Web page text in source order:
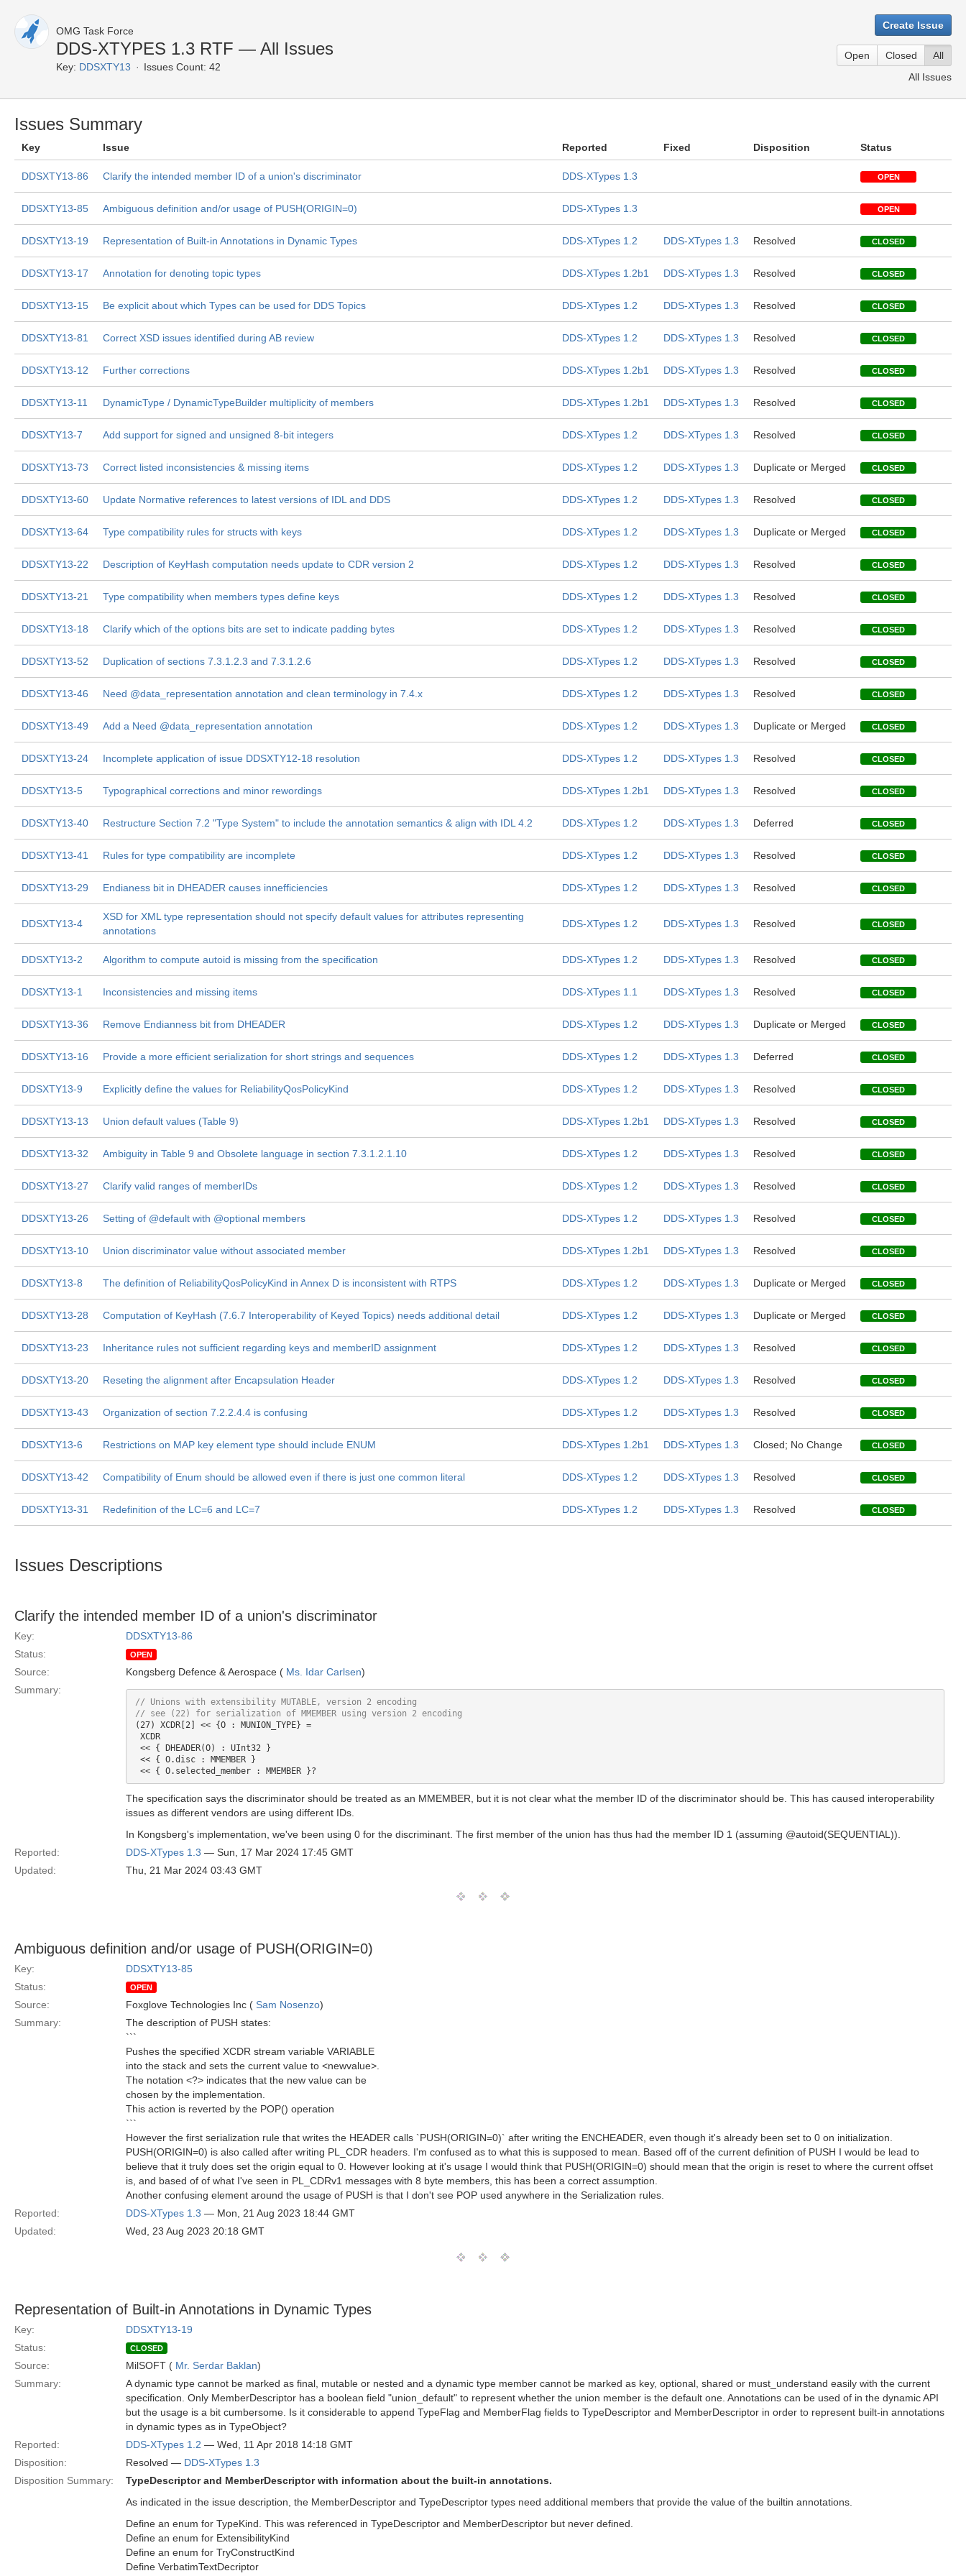
OMG Task Force
DDS-XTYPES 1.3 RTF — All Issues
Key: DDSXTY13 Issues Count: 42
Create Issue
Open Closed
All
All Issues
Issues Summary
Key Issue Reported Fixed Disposition Status
DDSXTY13-86 Clarify the intended member ID of a union's discriminator DDS-XTypes 1.3 OPEN
DDSXTY13-85 Ambiguous definition and/or usage of PUSH(ORIGIN=0) DDS-XTypes 1.3 OPEN
DDSXTY13-19 Representation of Built-in Annotations in Dynamic Types DDS-XTypes 1.2 DDS-XTypes 1.3 Resolved CLOSED
DDSXTY13-17 Annotation for denoting topic types DDS-XTypes 1.2b1 DDS-XTypes 1.3 Resolved CLOSED
DDSXTY13-15 Be explicit about which Types can be used for DDS Topics DDS-XTypes 1.2 DDS-XTypes 1.3 Resolved CLOSED
DDSXTY13-81 Correct XSD issues identified during AB review DDS-XTypes 1.2 DDS-XTypes 1.3 Resolved CLOSED
DDSXTY13-12 Further corrections DDS-XTypes 1.2b1 DDS-XTypes 1.3 Resolved CLOSED
DDSXTY13-11 DynamicType / DynamicTypeBuilder multiplicity of members DDS-XTypes 1.2b1 DDS-XTypes 1.3 Resolved CLOSED
DDSXTY13-7 Add support for signed and unsigned 8-bit integers DDS-XTypes 1.2 DDS-XTypes 1.3 Resolved CLOSED
DDSXTY13-73 Correct listed inconsistencies & missing items DDS-XTypes 1.2 DDS-XTypes 1.3 Duplicate or Merged CLOSED
DDSXTY13-60 Update Normative references to latest versions of IDL and DDS DDS-XTypes 1.2 DDS-XTypes 1.3 Resolved CLOSED
DDSXTY13-64 Type compatibility rules for structs with keys DDS-XTypes 1.2 DDS-XTypes 1.3 Duplicate or Merged CLOSED
DDSXTY13-22 Description of KeyHash computation needs update to CDR version 2 DDS-XTypes 1.2 DDS-XTypes 1.3 Resolved CLOSED
DDSXTY13-21 Type compatibility when members types define keys DDS-XTypes 1.2 DDS-XTypes 1.3 Resolved CLOSED
DDSXTY13-18 Clarify which of the options bits are set to indicate padding bytes DDS-XTypes 1.2 DDS-XTypes 1.3 Resolved CLOSED
DDSXTY13-52 Duplication of sections 7.3.1.2.3 and 7.3.1.2.6 DDS-XTypes 1.2 DDS-XTypes 1.3 Resolved CLOSED
DDSXTY13-46 Need @data_representation annotation and clean terminology in 7.4.x DDS-XTypes 1.2 DDS-XTypes 1.3 Resolved CLOSED
DDSXTY13-49 Add a Need @data_representation annotation DDS-XTypes 1.2 DDS-XTypes 1.3 Duplicate or Merged CLOSED
DDSXTY13-24 Incomplete application of issue DDSXTY12-18 resolution DDS-XTypes 1.2 DDS-XTypes 1.3 Resolved CLOSED
DDSXTY13-5 Typographical corrections and minor rewordings DDS-XTypes 1.2b1 DDS-XTypes 1.3 Resolved CLOSED
DDSXTY13-40 Restructure Section 7.2 "Type System" to include the annotation semantics & align with IDL 4.2 DDS-XTypes 1.2 DDS-XTypes 1.3 Deferred CLOSED
DDSXTY13-41 Rules for type compatibility are incomplete DDS-XTypes 1.2 DDS-XTypes 1.3 Resolved CLOSED
DDSXTY13-29 Endianess bit in DHEADER causes innefficiencies DDS-XTypes 1.2 DDS-XTypes 1.3 Resolved CLOSED
DDSXTY13-4
XSD for XML type representation should not specify default values for attributes representing
annotations
DDS-XTypes 1.2 DDS-XTypes 1.3 Resolved CLOSED
DDSXTY13-2 Algorithm to compute autoid is missing from the specification DDS-XTypes 1.2 DDS-XTypes 1.3 Resolved CLOSED
DDSXTY13-1 Inconsistencies and missing items DDS-XTypes 1.1 DDS-XTypes 1.3 Resolved CLOSED
DDSXTY13-36 Remove Endianness bit from DHEADER DDS-XTypes 1.2 DDS-XTypes 1.3 Duplicate or Merged CLOSED
DDSXTY13-16 Provide a more efficient serialization for short strings and sequences DDS-XTypes 1.2 DDS-XTypes 1.3 Deferred CLOSED
DDSXTY13-9 Explicitly define the values for ReliabilityQosPolicyKind DDS-XTypes 1.2 DDS-XTypes 1.3 Resolved CLOSED
DDSXTY13-13 Union default values (Table 9) DDS-XTypes 1.2b1 DDS-XTypes 1.3 Resolved CLOSED
DDSXTY13-32 Ambiguity in Table 9 and Obsolete language in section 7.3.1.2.1.10 DDS-XTypes 1.2 DDS-XTypes 1.3 Resolved CLOSED
DDSXTY13-27 Clarify valid ranges of memberIDs DDS-XTypes 1.2 DDS-XTypes 1.3 Resolved CLOSED
DDSXTY13-26 Setting of @default with @optional members DDS-XTypes 1.2 DDS-XTypes 1.3 Resolved CLOSED
DDSXTY13-10 Union discriminator value without associated member DDS-XTypes 1.2b1 DDS-XTypes 1.3 Resolved CLOSED
DDSXTY13-8 The definition of ReliabilityQosPolicyKind in Annex D is inconsistent with RTPS DDS-XTypes 1.2 DDS-XTypes 1.3 Duplicate or Merged CLOSED
DDSXTY13-28 Computation of KeyHash (7.6.7 Interoperability of Keyed Topics) needs additional detail DDS-XTypes 1.2 DDS-XTypes 1.3 Duplicate or Merged CLOSED
DDSXTY13-23 Inheritance rules not sufficient regarding keys and memberID assignment DDS-XTypes 1.2 DDS-XTypes 1.3 Resolved CLOSED
DDSXTY13-20 Reseting the alignment after Encapsulation Header DDS-XTypes 1.2 DDS-XTypes 1.3 Resolved CLOSED
DDSXTY13-43 Organization of section 7.2.2.4.4 is confusing DDS-XTypes 1.2 DDS-XTypes 1.3 Resolved CLOSED
DDSXTY13-6 Restrictions on MAP key element type should include ENUM DDS-XTypes 1.2b1 DDS-XTypes 1.3 Closed; No Change CLOSED
DDSXTY13-42 Compatibility of Enum should be allowed even if there is just one common literal DDS-XTypes 1.2 DDS-XTypes 1.3 Resolved CLOSED
DDSXTY13-31 Redefinition of the LC=6 and LC=7 DDS-XTypes 1.2 DDS-XTypes 1.3 Resolved CLOSED
Issues Descriptions
Clarify the intended member ID of a union's discriminator
Key:
DDSXTY13-86
Status:
OPEN
Source: Kongsberg Defence & Aerospace ( Ms. Idar Carlsen)
Summary:
// see (22) for
(27) XCDR[2] << {O : MUNION_TYPE} =
The specification says the discriminator should be treated as an MMEMBER, but it is not clear what the member ID of the discriminator should be. This has caused interoperability
issues as different vendors are using different IDs.
In Kongsberg's implementation, we've been using 0 for the discriminant. The first member of the union has thus had the member ID 1 (assuming @autoid(SEQUENTIAL)).
Reported:
DDS-XTypes 1.3 — Sun, 17 Mar 2024 17:45 GMT
Updated:
Thu, 21 Mar 2024 03:43 GMT
Ambiguous definition and/or usage of PUSH(ORIGIN=0)
Key:
DDSXTY13-85
Status:
OPEN
Source: Foxglove Technologies Inc ( Sam Nosenzo)
Summary:
The description of PUSH states:
```
Pushes the specified XCDR stream variable VARIABLE
into the stack and sets the current value to <newvalue>.
The notation <?> indicates that the new value can be
chosen by the implementation.
This action is reverted by the POP() operation
```
However the first serialization rule that writes the HEADER calls `PUSH(ORIGIN=0)` after writing the ENCHEADER, even though it's already been set to 0 on initialization.
PUSH(ORIGIN=0) is also called after writing PL_CDR headers. I'm confused as to what this is supposed to mean. Based off of the current definition of PUSH I would be lead to
believe that it truly does set the origin equal to 0. However looking at it's usage I would think that PUSH(ORIGIN=0) should mean that the origin is reset to where the current offset
is, and based of of what I've seen in PL_CDRv1 messages with 8 byte members, this has been a correct assumption.
Another confusing element around the usage of PUSH is that I don't see POP used anywhere in the Serialization rules.
Reported:
DDS-XTypes 1.3 — Mon, 21 Aug 2023 18:44 GMT
Updated:
Wed, 23 Aug 2023 20:18 GMT
Representation of Built-in Annotations in Dynamic Types
Key:
DDSXTY13-19
Status:
CLOSED
Source: MilSOFT ( Mr. Serdar Baklan)
Summary:
A dynamic type cannot be marked as final, mutable or nested and a dynamic type member cannot be marked as key, optional, shared or must_understand easily with the current
specification. Only MemberDescriptor has a boolean field "union_default" to represent whether the union member is the default one. Annotations can be used of in the dynamic API
but the usage is a bit cumbersome. Is it considerable to append TypeFlag and MemberFlag fields to TypeDescriptor and MemberDescriptor in order to represent built-in annotations
in dynamic types as in TypeObject?
Reported:
DDS-XTypes 1.2 — Wed, 11 Apr 2018 14:18 GMT
Disposition:
Resolved — DDS-XTypes 1.3
Disposition Summary:
TypeDescriptor and MemberDescriptor with information about the built-in annotations.
As indicated in the issue description, the MemberDescriptor and TypeDescriptor types need additional members that provide the value of the builtin annotations.
Define an enum for TypeKind. This was referenced in TypeDescriptor and MemberDescriptor but never defined.
Define an enum for ExtensibilityKind
Define an enum for TryConstructKind
Define VerbatimTextDecriptor